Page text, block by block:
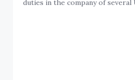
duties in the company of several